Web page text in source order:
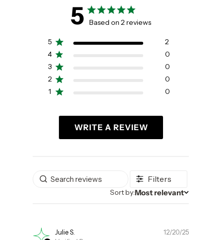
5 5 out of 5 stars 2 total reviews
Based on 2 reviews
5
2
4
0
3
0
2
0
1
0
WRITE A REVIEW
Filters
Sort by
Sort by:Most relevant
Julie S.
12/20/25